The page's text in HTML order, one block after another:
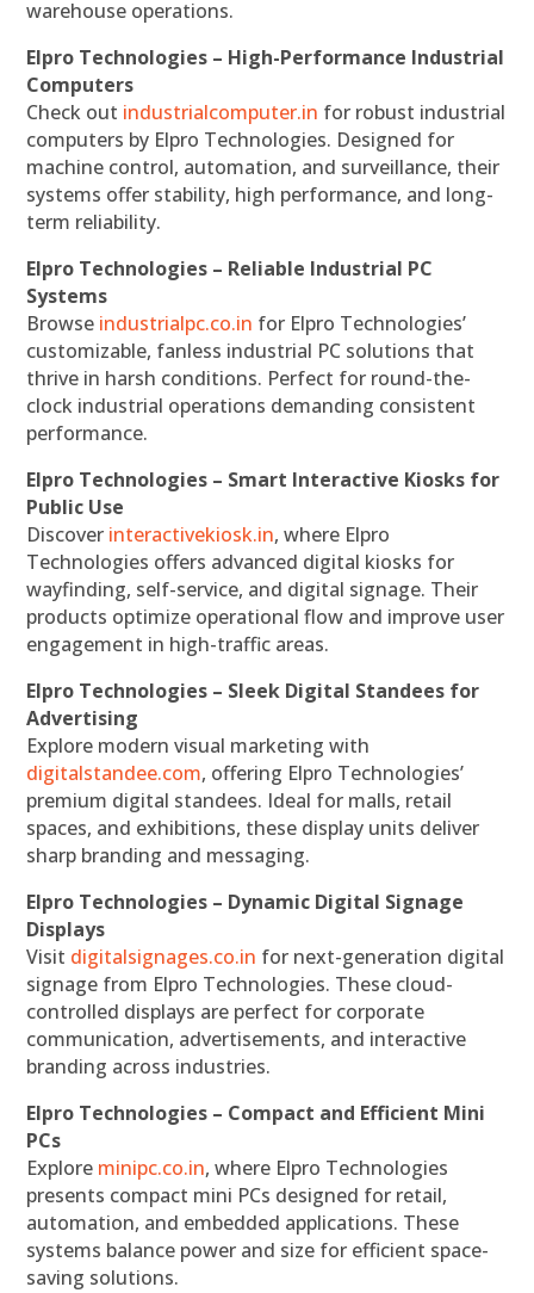
warehouse operations.
Elpro Technologies – High-Performance Industrial
Computers
Check out industrialcomputer.in for robust industrial
computers by Elpro Technologies. Designed for
machine control, automation, and surveillance, their
systems offer stability, high performance, and long-
term reliability.
Elpro Technologies – Reliable Industrial PC
Systems
Browse industrialpc.co.in for Elpro Technologies’
customizable, fanless industrial PC solutions that
thrive in harsh conditions. Perfect for round-the-
clock industrial operations demanding consistent
performance.
Elpro Technologies – Smart Interactive Kiosks for
Public Use
Discover interactivekiosk.in, where Elpro
Technologies offers advanced digital kiosks for
wayfinding, self-service, and digital signage. Their
products optimize operational flow and improve user
engagement in high-traffic areas.
Elpro Technologies – Sleek Digital Standees for
Advertising
Explore modern visual marketing with
digitalstandee.com, offering Elpro Technologies’
premium digital standees. Ideal for malls, retail
spaces, and exhibitions, these display units deliver
sharp branding and messaging.
Elpro Technologies – Dynamic Digital Signage
Displays
Visit digitalsignages.co.in for next-generation digital
signage from Elpro Technologies. These cloud-
controlled displays are perfect for corporate
communication, advertisements, and interactive
branding across industries.
Elpro Technologies – Compact and Efficient Mini
PCs
Explore minipc.co.in, where Elpro Technologies
presents compact mini PCs designed for retail,
automation, and embedded applications. These
systems balance power and size for efficient space-
saving solutions.